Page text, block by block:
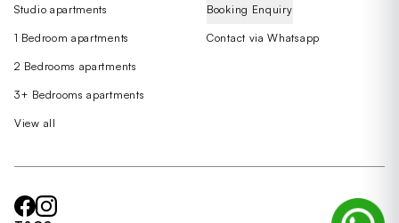
Studio apartments
1 Bedroom apartments
2 Bedrooms apartments
3+ Bedrooms apartments
View all
Booking Enquiry
Contact via Whatsapp